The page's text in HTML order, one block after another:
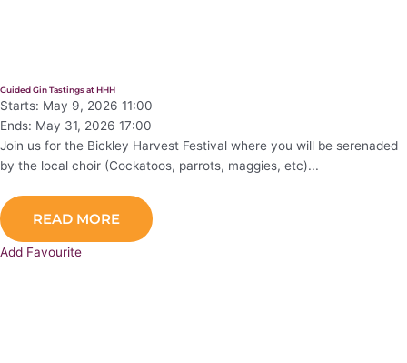
Guided Gin Tastings at HHH
Starts: May 9, 2026 11:00
Ends: May 31, 2026 17:00
Join us for the Bickley Harvest Festival where you will be serenaded
by the local choir (Cockatoos, parrots, maggies, etc)...
READ MORE
Add Favourite